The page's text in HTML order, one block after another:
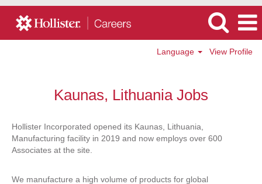
Language View Profile
Kaunas, Lithuania Jobs
Hollister Incorporated opened its Kaunas, Lithuania,
Manufacturing facility in 2019 and now employs over 600
Associates at the site.
We manufacture a high volume of products for global